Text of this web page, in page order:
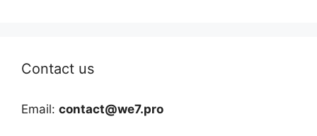
Contact us
Email: contact@we7.pro